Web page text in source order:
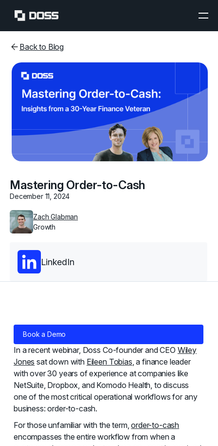
Back to Blog
Mastering Order-to-Cash
December 11, 2024
Zach Glabman
Growth
LinkedIn
Book a Demo
In a recent webinar, Doss Co-founder and CEO Wiley
Jones sat down with Eileen Tobias, a finance leader
with over 30 years of experience at companies like
NetSuite, Dropbox, and Komodo Health, to discuss
one of the most critical operational workflows for any
business: order-to-cash.
For those unfamiliar with the term,order-to-cash
encompasses the entire workflow from when a